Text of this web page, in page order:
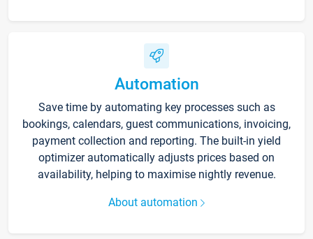
Automation
Save time by automating key processes such as
bookings, calendars, guest communications, invoicing,
payment collection and reporting. The built-in yield
optimizer automatically adjusts prices based on
availability, helping to maximise nightly revenue.
About automation